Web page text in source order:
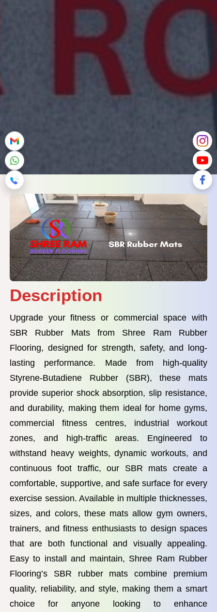
Description
Upgrade your fitness or commercial space with
SBR Rubber Mats from Shree Ram Rubber
Flooring, designed for strength, safety, and long-
lasting performance. Made from high-quality
Styrene-Butadiene Rubber (SBR), these mats
provide superior shock absorption, slip resistance,
and durability, making them ideal for home gyms,
commercial fitness centres, industrial workout
zones, and high-traffic areas. Engineered to
withstand heavy weights, dynamic workouts, and
continuous foot traffic, our SBR mats create a
comfortable, supportive, and safe surface for every
exercise session. Available in multiple thicknesses,
sizes, and colors, these mats allow gym owners,
trainers, and fitness enthusiasts to design spaces
that are both functional and visually appealing.
Easy to install and maintain, Shree Ram Rubber
Flooring’s SBR rubber mats combine premium
quality, reliability, and style, making them a smart
choice for anyone looking to enhance